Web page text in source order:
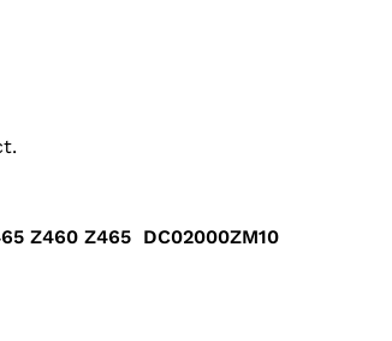
Z460 Z465 DC02000ZM10